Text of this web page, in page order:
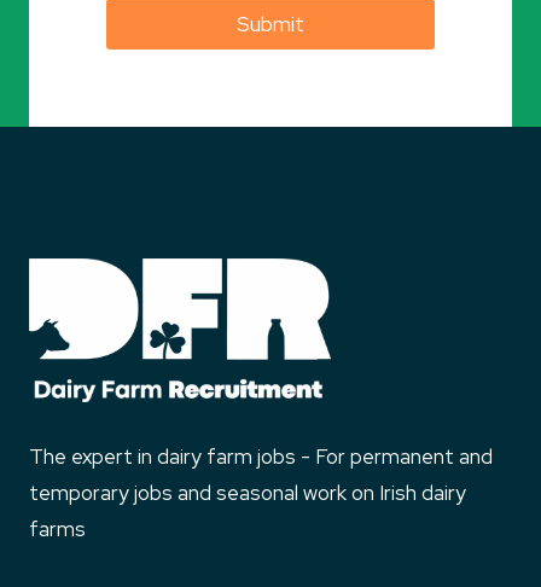
Submit
The expert in dairy farm jobs - For permanent and
temporary jobs and seasonal work on Irish dairy
farms